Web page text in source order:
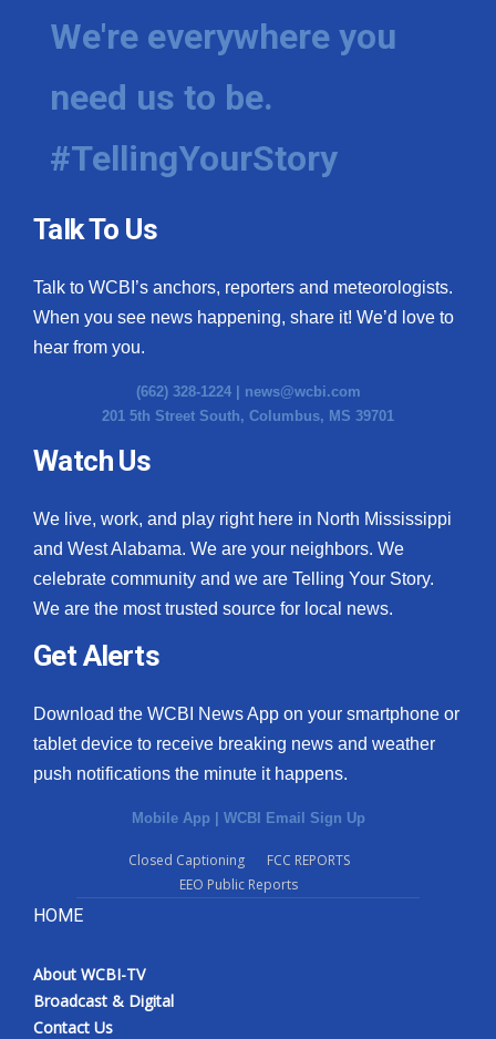
We're everywhere you
need us to be.
#TellingYourStory
Talk To Us
Talk to WCBI’s anchors, reporters and meteorologists.
When you see news happening, share it! We’d love to
hear from you.
(662) 328-1224 | news@wcbi.com
201 5th Street South, Columbus, MS 39701
Watch Us
We live, work, and play right here in North Mississippi
and West Alabama. We are your neighbors. We
celebrate community and we are Telling Your Story.
We are the most trusted source for local news.
Get Alerts
Download the WCBI News App on your smartphone or
tablet device to receive breaking news and weather
push notifications the minute it happens.
Mobile App | WCBI Email Sign Up
Closed Captioning
FCC REPORTS
EEO Public Reports
HOME
About WCBI-TV
Broadcast & Digital
Contact Us